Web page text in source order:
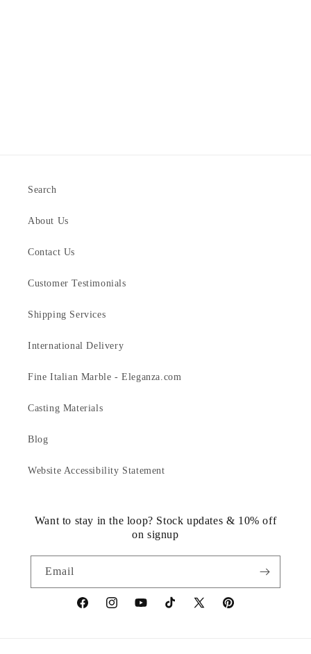
Search
About Us
Contact Us
Customer Testimonials
Shipping Services
International Delivery
Fine Italian Marble - Eleganza.com
Casting Materials
Blog
Website Accessibility Statement
Want to stay in the loop? Stock updates & 10% off
on signup
Email
https://www.facebook.com/statuedotcom
https://www.instagram.com/statuedotcom
https://www.youtube.com/
TikTokhttps://x.com/statuedotcom
https://